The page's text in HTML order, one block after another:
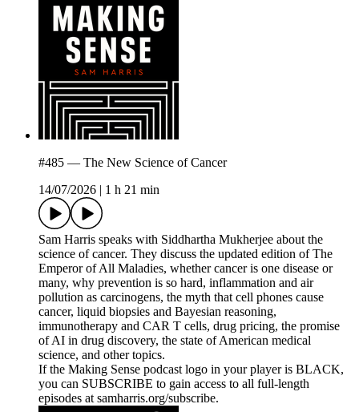
#485 — The New Science of Cancer
14/07/2026
1 h 21 min
Sam Harris speaks with Siddhartha Mukherjee about the
science of cancer. They discuss the updated edition of The
Emperor of All Maladies, whether cancer is one disease or
many, why prevention is so hard, inflammation and air
pollution as carcinogens, the myth that cell phones cause
cancer, liquid biopsies and Bayesian reasoning,
immunotherapy and CAR T cells, drug pricing, the promise
of AI in drug discovery, the state of American medical
science, and other topics.
If the Making Sense podcast logo in your player is BLACK,
you can SUBSCRIBE to gain access to all full-length
episodes at samharris.org/subscribe.